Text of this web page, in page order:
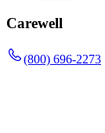
Carewell
(800) 696-2273